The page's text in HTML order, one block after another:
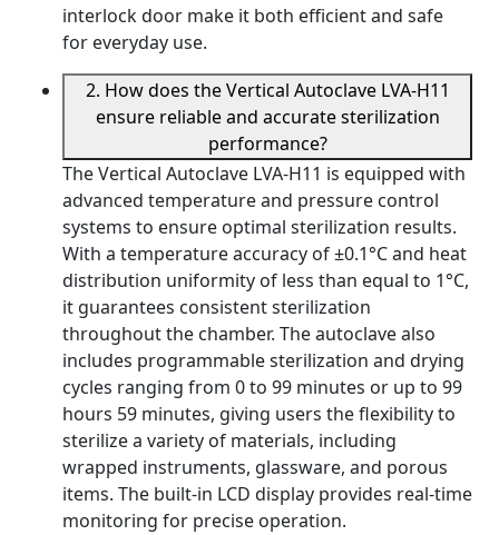
interlock door make it both efficient and safe
for everyday use.
2. How does the Vertical Autoclave LVA-H11
ensure reliable and accurate sterilization
performance?
The Vertical Autoclave LVA-H11 is equipped with
advanced temperature and pressure control
systems to ensure optimal sterilization results.
With a temperature accuracy of ±0.1°C and heat
distribution uniformity of less than equal to 1°C,
it guarantees consistent sterilization
throughout the chamber. The autoclave also
includes programmable sterilization and drying
cycles ranging from 0 to 99 minutes or up to 99
hours 59 minutes, giving users the flexibility to
sterilize a variety of materials, including
wrapped instruments, glassware, and porous
items. The built-in LCD display provides real-time
monitoring for precise operation.